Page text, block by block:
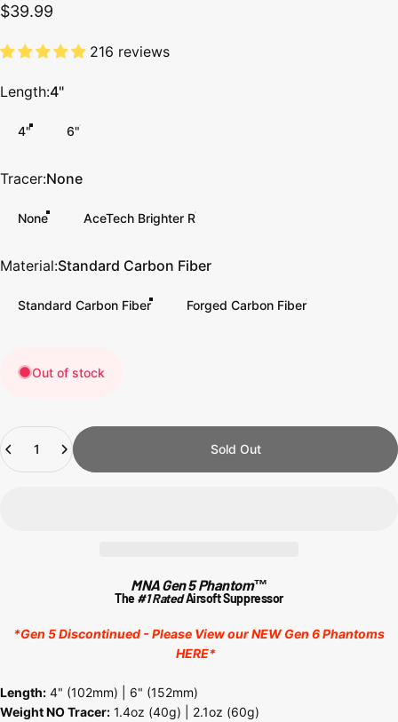
$39.99
216 reviews
Length
Length:4"
4" 6"
Tracer
Tracer:None
None AceTech Brighter R
Material
Material:Standard Carbon Fiber
Standard Carbon Fiber Forged Carbon Fiber
Out of stock
Quantity
Sold Out
MNA Gen 5 Phantom™
The#1 RatedAirsoft Suppressor
*Gen 5 Discontinued - Please View our NEW Gen 6 Phantoms
HERE*
Length: 4" (102mm) | 6" (152mm)
Weight NO Tracer: 1.4oz (40g) | 2.1oz (60g)